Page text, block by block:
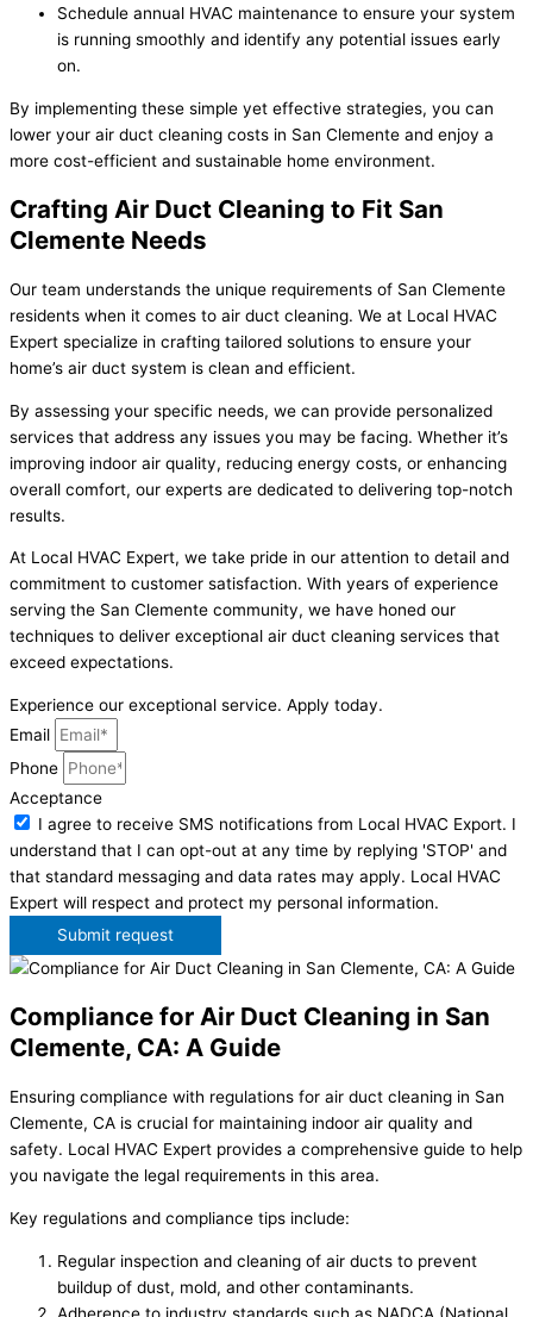
Schedule annual HVAC maintenance to ensure your system
is running smoothly and identify any potential issues early
on.
By implementing these simple yet effective strategies, you can
lower your air duct cleaning costs in San Clemente and enjoy a
more cost-efficient and sustainable home environment.
Crafting Air Duct Cleaning to Fit San
Clemente Needs
Our team understands the unique requirements of San Clemente
residents when it comes to air duct cleaning. We at Local HVAC
Expert specialize in crafting tailored solutions to ensure your
home’s air duct system is clean and efficient.
By assessing your specific needs, we can provide personalized
services that address any issues you may be facing. Whether it’s
improving indoor air quality, reducing energy costs, or enhancing
overall comfort, our experts are dedicated to delivering top-notch
results.
At Local HVAC Expert, we take pride in our attention to detail and
commitment to customer satisfaction. With years of experience
serving the San Clemente community, we have honed our
techniques to deliver exceptional air duct cleaning services that
exceed expectations.
Experience our exceptional service. Apply today.
Email
Phone
Acceptance
I agree to receive SMS notifications from Local HVAC Export. I
understand that I can opt-out at any time by replying 'STOP' and
that standard messaging and data rates may apply. Local HVAC
Expert will respect and protect my personal information.
Submit request
Compliance for Air Duct Cleaning in San
Clemente, CA: A Guide
Ensuring compliance with regulations for air duct cleaning in San
Clemente, CA is crucial for maintaining indoor air quality and
safety. Local HVAC Expert provides a comprehensive guide to help
you navigate the legal requirements in this area.
Key regulations and compliance tips include:
Regular inspection and cleaning of air ducts to prevent
buildup of dust, mold, and other contaminants.
Adherence to industry standards such as NADCA (National